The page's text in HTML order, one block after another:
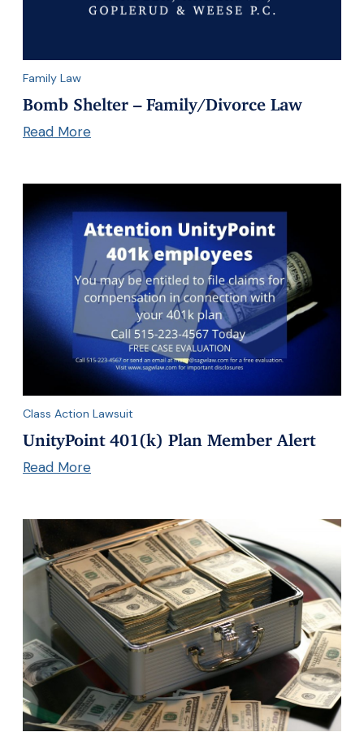
Family Law
Bomb Shelter – Family/Divorce Law
Read More
Class Action Lawsuit
UnityPoint 401(k) Plan Member Alert
Read More